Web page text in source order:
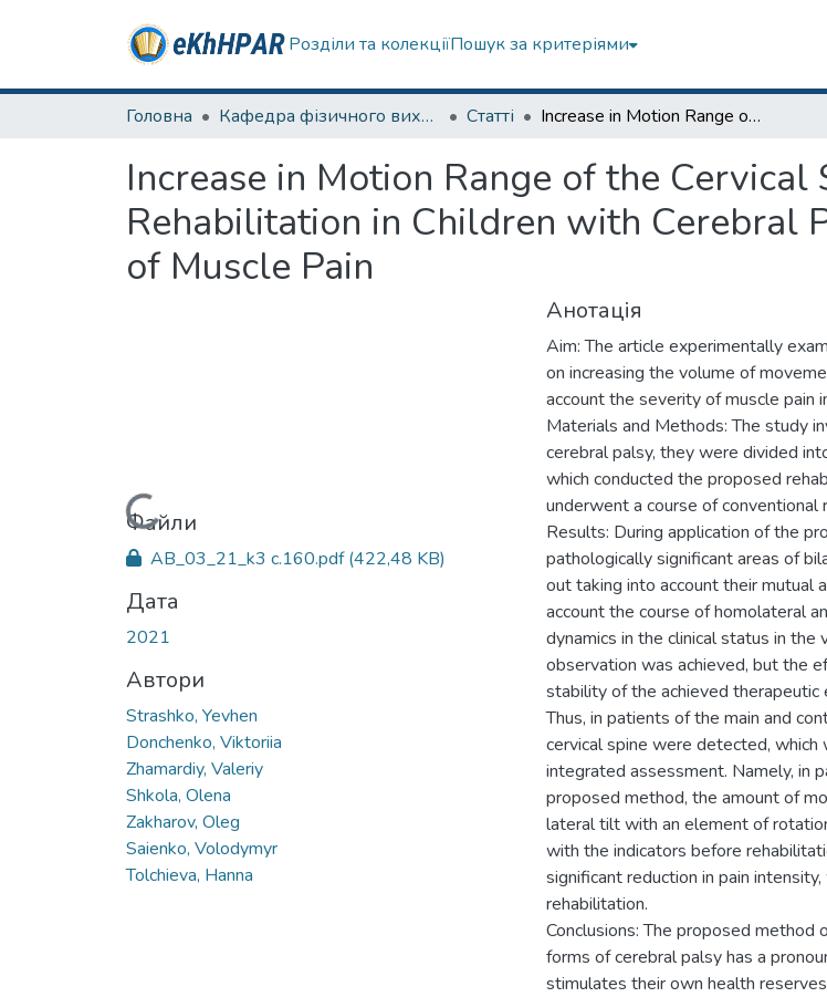
Розділи та колекціїПошук за критеріями
Головна Кафедра фізичного виховання та спортивного вдосконалення Статті Increase in Motion Range of the Cervical Spine by Means of Physical Rehabilitation in Children with Cerebral Palsy According to the Severity of Muscle Pain
Increase in Motion Range of the
Rehabilitation in Children with Cerebral
of Muscle Pain
Вантажиться...
Файли
AB_03_21_k3 с.160.pdf(422,48 KB)
Дата
2021
Автори
Strashko, Yevhen
Donchenko, Viktoriia
Zhamardiy, Valeriy
Shkola, Olena
Zakharov, Oleg
Saienko, Volodymyr
Tolchieva, Hanna
Анотація
Aim: The article experimentally
on increasing the volume of
account the severity of muscle pain
Materials and Methods: The study
cerebral palsy, they were divided
which conducted the proposed
underwent a course of
Results: During application of the
pathologically significant areas of
out taking into account their mutual
account the course of homolateral
dynamics in the clinical status in
observation was achieved, but the
stability of the achieved
Thus, in patients of the main and
cervical spine were detected,
integrated assessment. Namely, in
proposed method, the amount of
lateral tilt with an element of
with the indicators before
significant reduction in pain
rehabilitation.
Conclusions: The proposed
forms of cerebral palsy has a
stimulates their own health